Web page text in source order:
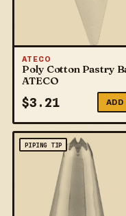
ATECO
Poly Cotton Pastry
ATECO
$3.21 ADD
PIPING TIP